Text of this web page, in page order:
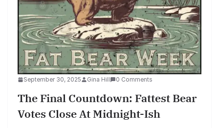
September 30, 2025 Gina Hill 0 Comments
The Final Countdown: Fattest Bear
Votes Close At Midnight-Ish